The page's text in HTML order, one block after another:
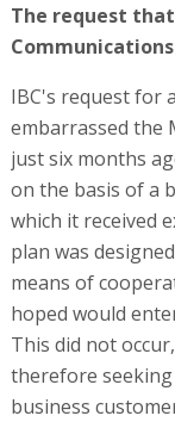
The request
Communications
IBC's request for
embarrassed the
just six months
on the basis of a
which it received
plan was
means of
hoped would
This did not
therefore
business